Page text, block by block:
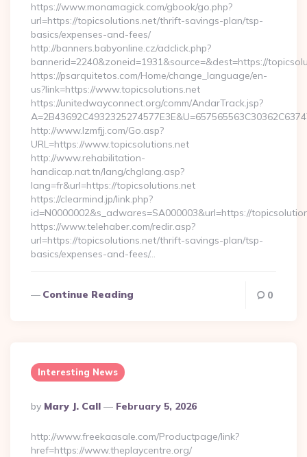
https://www.monamagick.com/gbook/go.php?
url=https://topicsolutions.net/thrift-savings-plan/tsp-
basics/expenses-and-fees/
http://banners.babyonline.cz/adclick.php?
bannerid=2240&zoneid=1931&source=&dest=https://
https://psarquitetos.com/Home/change_language/en-
us?link=https://www.topicsolutions.net
https://unitedwayconnect.org/comm/AndarTrack.jsp?
http://www.lzmfjj.com/Go.asp?
URL=https://www.topicsolutions.net
http://www.rehabilitation-
handicap.nat.tn/lang/chglang.asp?
lang=fr&url=https://topicsolutions.net
https://clearmind.jp/link.php?
id=N0000002&s_adwares=SA000003&url=https://
https://www.telehaber.com/redir.asp?
url=https://topicsolutions.net/thrift-savings-plan/tsp-
basics/expenses-and-fees/…
Continue Reading 0
Interesting News
Posted
By
By Mary J. Call February 5, 2026
http://www.freekaasale.com/Productpage/link?
href=https://www.theplaycentre.org/